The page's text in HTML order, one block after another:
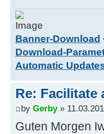
set
)
) else (
if
set
set
) else (
set
set
Banner-Download
Download-
Automatic
Re: Facilitate
by Gerby»
Guten Morgen